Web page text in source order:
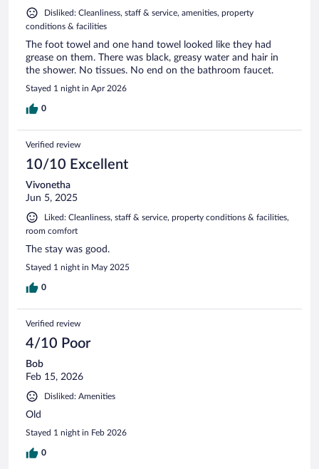
Disliked: Cleanliness, staff & service, amenities, property
conditions & facilities
The foot towel and one hand towel looked like they had
grease on them. There was black, greasy water and hair in
the shower. No tissues. No end on the bathroom faucet.
Stayed 1 night in Apr 2026
0
Verified review
10/10 Excellent
Vivonetha
Jun 5, 2025
Liked: Cleanliness, staff & service, property conditions & facilities,
room comfort
The stay was good.
Stayed 1 night in May 2025
0
Verified review
4/10 Poor
Bob
Feb 15, 2026
Disliked: Amenities
Old
Stayed 1 night in Feb 2026
0